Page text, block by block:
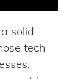
solid
tech